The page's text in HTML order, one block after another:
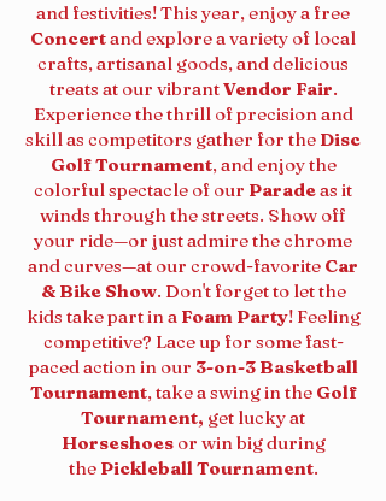
and festivities! This year, enjoy a free
Concertand explore a variety of local
crafts, artisanal goods, and delicious
treats at our vibrantVendor Fair.
Experience the thrill of precision and
skill as competitors gather for the Disc
Golf Tournament, and enjoy the
colorful spectacle of our Paradeas it
winds through the streets. Show off
your ride—or just admire the chrome
and curves—at our crowd-favorite Car
& Bike Show. Don't forget to let the
kids take part in a Foam Party! Feeling
competitive? Lace up for some fast-
paced action in our 3-on-3 Basketball
Tournament, take a swing in the Golf
Tournament, get lucky at
Horseshoesor win big during
the Pickleball Tournament.